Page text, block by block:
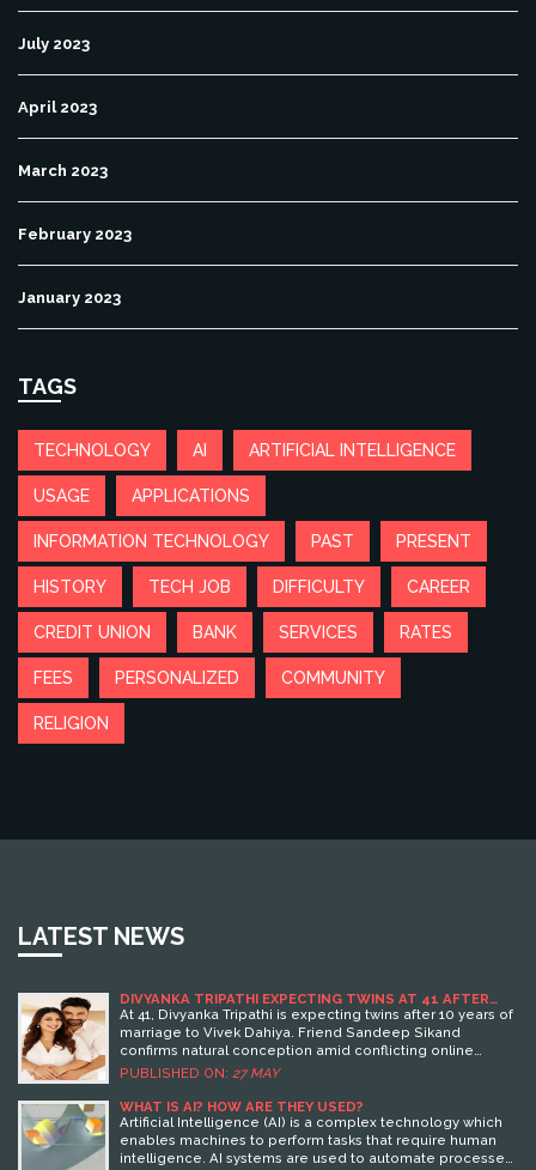
July 2023
April 2023
March 2023
February 2023
January 2023
TAGS
TECHNOLOGY AI ARTIFICIAL INTELLIGENCE
USAGE APPLICATIONS
INFORMATION TECHNOLOGY PAST PRESENT
HISTORY TECH JOB DIFFICULTY CAREER
CREDIT UNION BANK SERVICES RATES
FEES PERSONALIZED COMMUNITY
RELIGION
LATEST NEWS
DIVYANKA TRIPATHI EXPECTING TWINS AT 41 AFTER
NATURAL CONCEPTION
At 41, Divyanka Tripathi is expecting twins after 10 years of
marriage to Vivek Dahiya. Friend Sandeep Sikand
confirms natural conception amid conflicting online
reports.
PUBLISHED ON: 27 MAY
WHAT IS AI? HOW ARE THEY USED?
Artificial Intelligence (AI) is a complex technology which
enables machines to perform tasks that require human
intelligence. AI systems are used to automate processes